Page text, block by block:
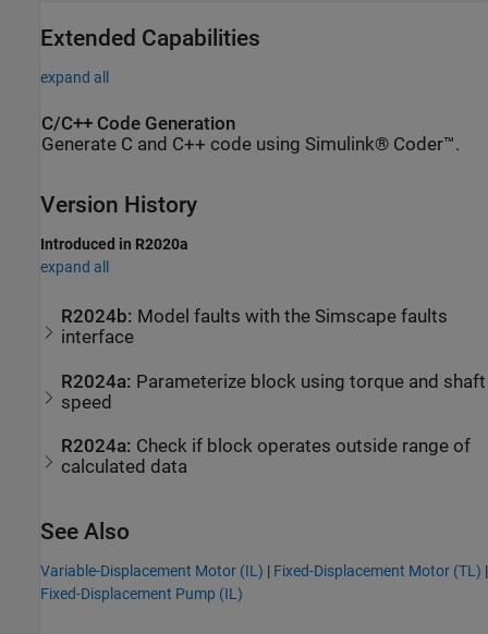
Extended Capabilities
expand all
C/C++ Code Generation
Generate C and C++ code using Simulink® Coder™.
Version History
Introduced in R2020a
expand all
R2024b: Model faults with the Simscape faults
interface
R2024a: Parameterize block using torque and shaft
speed
R2024a: Check if block operates outside range of
calculated data
See Also
Variable-Displacement Motor (IL) | Fixed-Displacement Motor (TL) |
Fixed-Displacement Pump (IL)